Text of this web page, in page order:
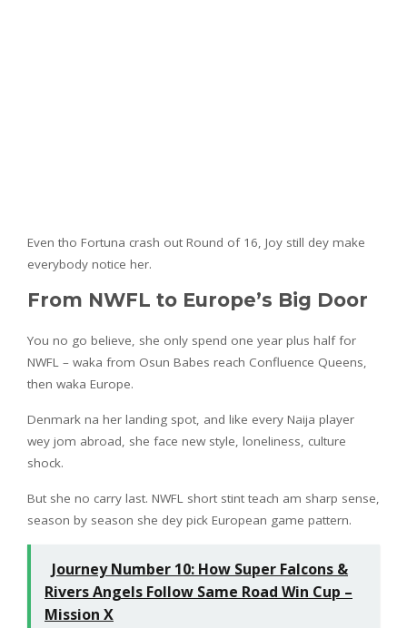
Even tho Fortuna crash out Round of 16, Joy still dey make
everybody notice her.
From NWFL to Europe’s Big Door
You no go believe, she only spend one year plus half for
NWFL – waka from Osun Babes reach Confluence Queens,
then waka Europe.
Denmark na her landing spot, and like every Naija player
wey jom abroad, she face new style, loneliness, culture
shock.
But she no carry last. NWFL short stint teach am sharp sense,
season by season she dey pick European game pattern.
Journey Number 10: How Super Falcons &
Rivers Angels Follow Same Road Win Cup –
Mission X